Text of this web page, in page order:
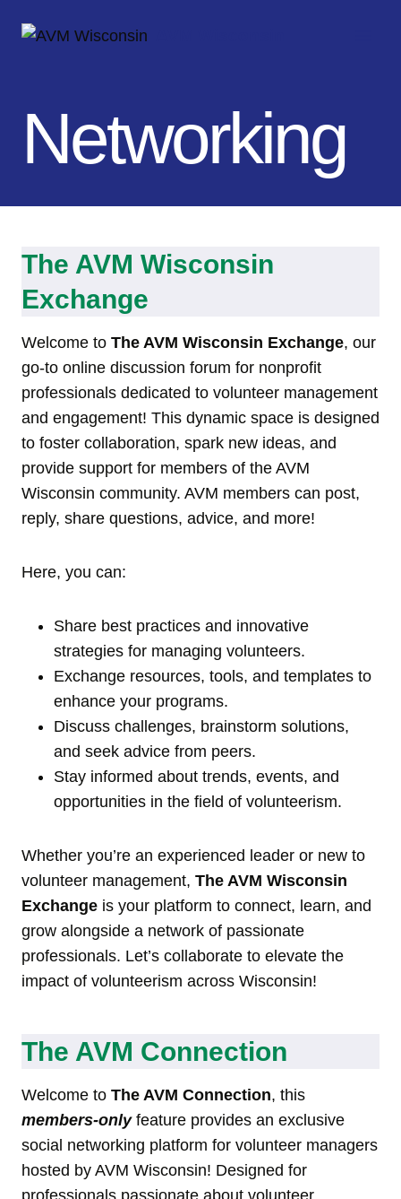
Networking
The AVM Wisconsin
Exchange
Welcome to The AVM Wisconsin Exchange, our
go-to online discussion forum for nonprofit
professionals dedicated to volunteer management
and engagement! This dynamic space is designed
to foster collaboration, spark new ideas, and
provide support for members of the AVM
Wisconsin community. AVM members can post,
reply, share questions, advice, and more!
Here, you can:
Share best practices and innovative
strategies for managing volunteers.
Exchange resources, tools, and templates to
enhance your programs.
Discuss challenges, brainstorm solutions,
and seek advice from peers.
Stay informed about trends, events, and
opportunities in the field of volunteerism.
Whether you’re an experienced leader or new to
volunteer management, The AVM Wisconsin
Exchange is your platform to connect, learn, and
grow alongside a network of passionate
professionals. Let’s collaborate to elevate the
impact of volunteerism across Wisconsin!
The AVM Connection
Welcome to The AVM Connection, this
members-onlyfeature provides an exclusive
social networking platform for volunteer managers
hosted by AVM Wisconsin! Designed for
professionals passionate about volunteer